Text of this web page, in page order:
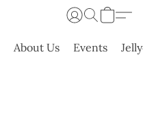
About Us Events